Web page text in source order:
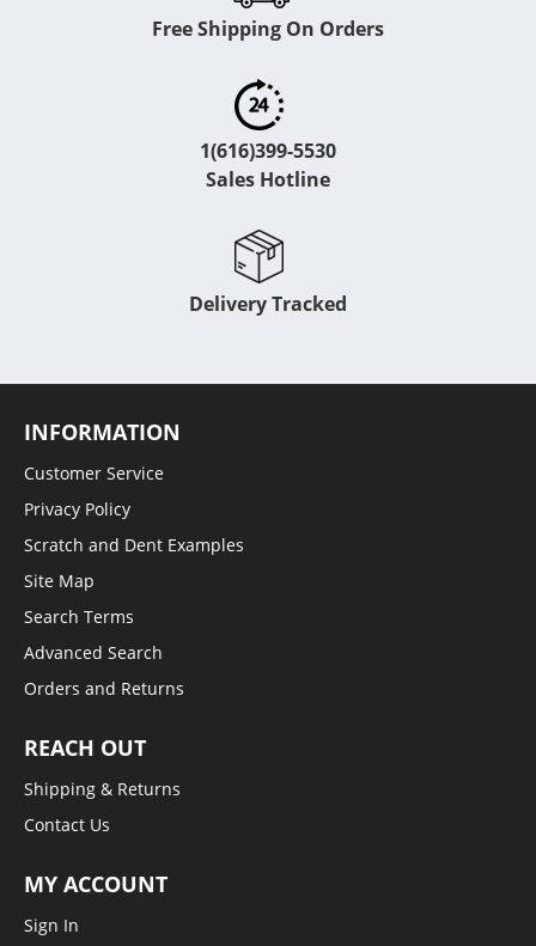
Free Shipping On Orders
1(616)399-5530
Sales Hotline
Delivery Tracked
INFORMATION
Customer Service
Privacy Policy
Scratch and Dent Examples
Site Map
Search Terms
Advanced Search
Orders and Returns
REACH OUT
Shipping & Returns
Contact Us
MY ACCOUNT
Sign In